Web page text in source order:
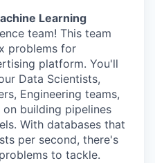
Learning
team! This team
problems for
platform. You'll
Data Scientists,
Engineering teams,
building pipelines
With databases that
per second, there's
to tackle.